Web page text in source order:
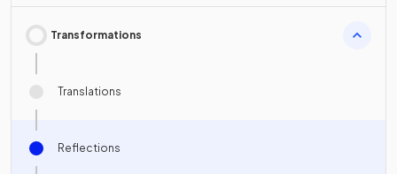
Transformations
Translations
Reflections